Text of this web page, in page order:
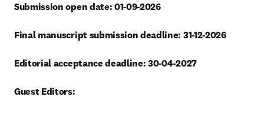
Submission open date: 01-09-2026
Final manuscript submission deadline: 31-12-2026
Editorial acceptance deadline: 30-04-2027
Guest Editors: